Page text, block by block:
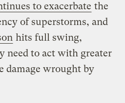
to exacerbate the
of superstorms, and
hits full swing,
need to act with greater
damage wrought by